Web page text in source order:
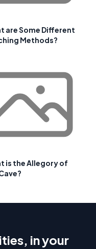
are Some Different
Methods?
is the Allegory of
in your